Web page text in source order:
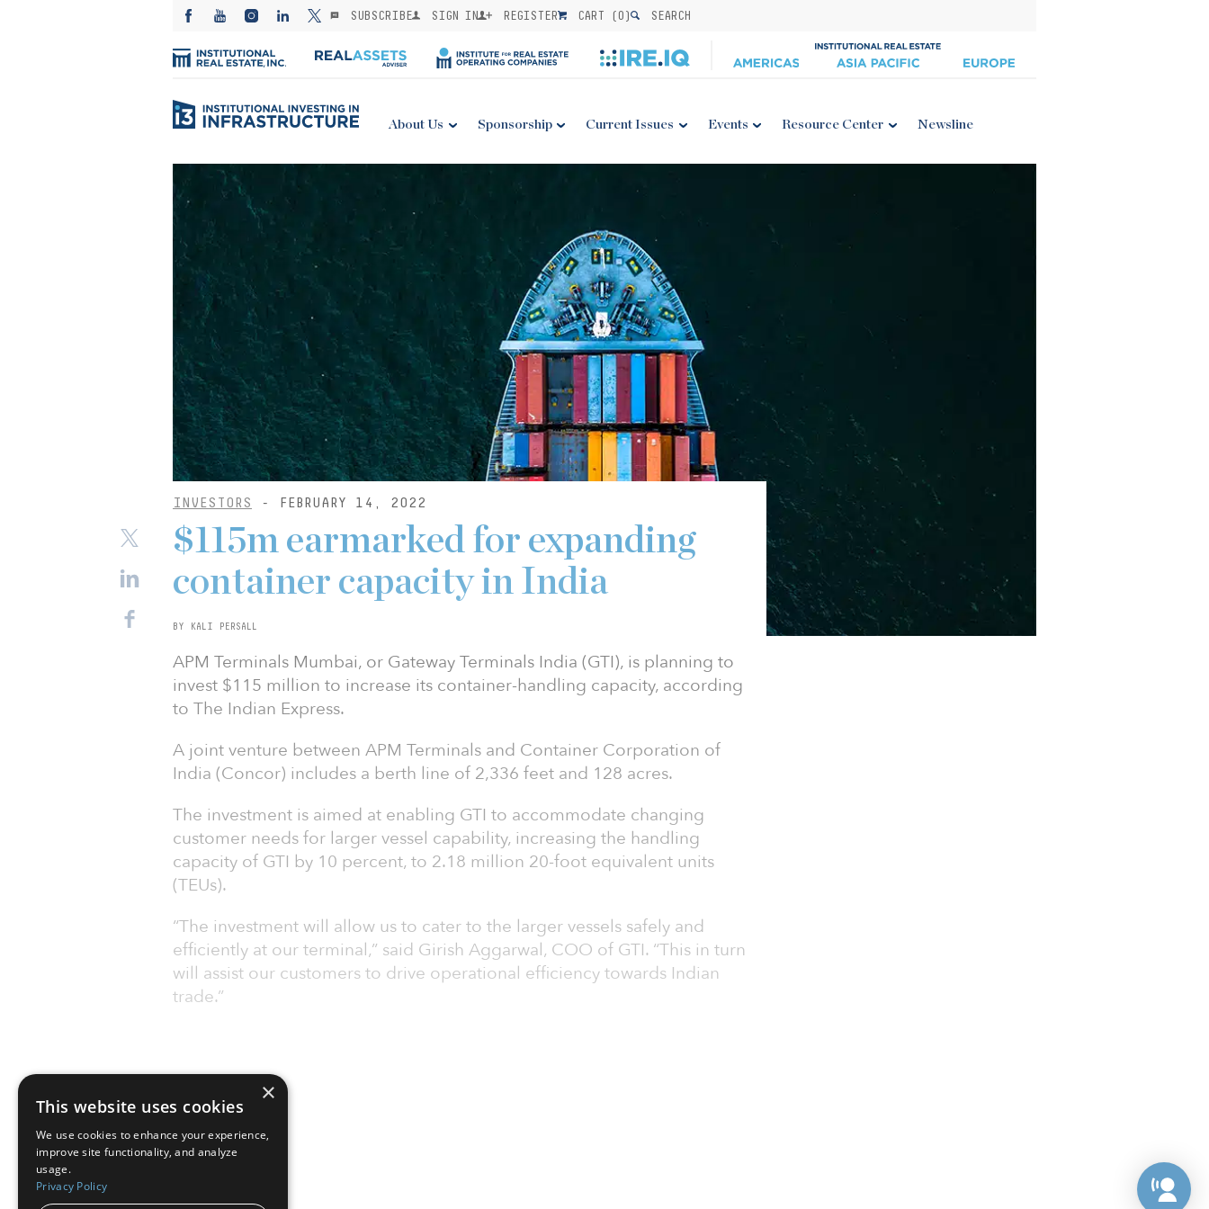
SUBSCRIBE SIGN IN REGISTER CART (0) SEARCH
About Us Sponsorship Current Issues Events Resource Center Newsline
INVESTORS - FEBRUARY 14, 2022
$115m earmarked for expanding
container capacity in India
BY KALI PERSALL
APM Terminals Mumbai, or Gateway Terminals India (GTI), is planning to
invest $115 million to increase its container-handling capacity, according
to The Indian Express.
A joint venture between APM Terminals and Container Corporation of
India (Concor) includes a berth line of 2,336 feet and 128 acres.
The investment is aimed at enabling GTI to accommodate changing
customer needs for larger vessel capability, increasing the handling
capacity of GTI by 10 percent, to 2.18 million 20-foot equivalent units
(TEUs).
“The investment will allow us to cater to the larger vessels safely and
efficiently at our terminal,” said Girish Aggarwal, COO of GTI. “This in turn
will assist our customers to drive operational efficiency towards Indian
trade.”
×
This website uses cookies
We use cookies to enhance your experience,
improve site functionality, and analyze
usage.
Privacy Policy